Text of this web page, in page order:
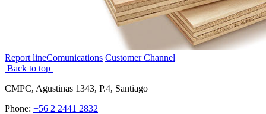
Report lineComunications Customer Channel
Back to top
CMPC, Agustinas 1343, P.4, Santiago
Phone: +56 2 2441 2832